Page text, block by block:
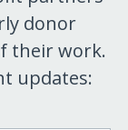
donor
their work.
updates: